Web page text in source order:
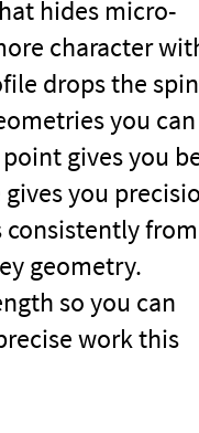
hides micro-
character
drops the
you can
gives you
you
consistently from
geometry.
so you can
work this